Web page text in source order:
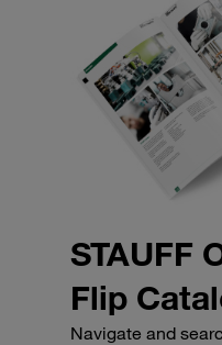
STAUFF
Flip
Navigate and